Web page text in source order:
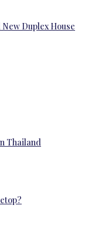
Duplex House
Thailand